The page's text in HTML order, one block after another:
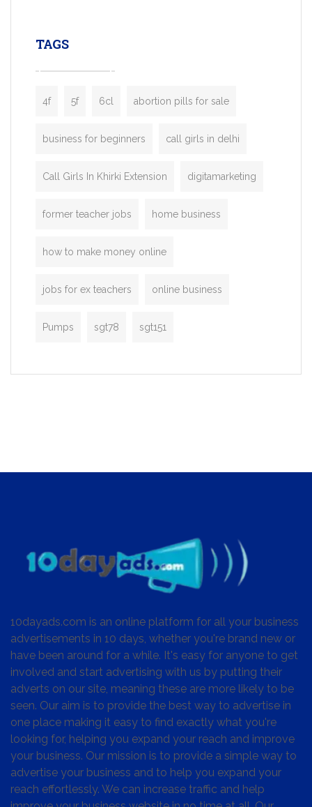
TAGS
4f 5f 6cl abortion pills for sale
business for beginners call girls in delhi
Call Girls In Khirki Extension digitamarketing
former teacher jobs home business
how to make money online
jobs for ex teachers online business
Pumps sgt78 sgt151
10dayads.com is an online platform for all your business
advertisements in 10 days, whether you're brand new or
have been around for a while. It's easy for anyone to get
involved and start advertising with us by putting their
adverts on our site, meaning these are more likely to be
seen. Our aim is to provide the best way to advertise in
one place making it easy to find exactly what you're
looking for, helping you expand your reach and improve
your business. Our mission is to provide a simple way to
advertise your business and to help you expand your
reach effortlessly. We can increase traffic and help